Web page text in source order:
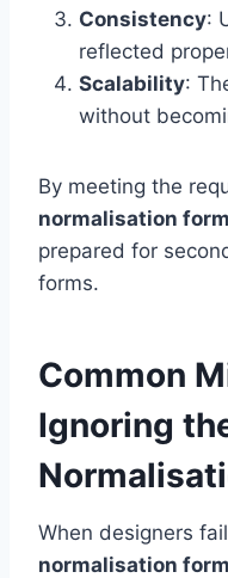
Consistency:
reflected
Scalability:
without
By meeting the
normalisation form
prepared for
forms.
Common
Ignoring
When designers
normalisation form